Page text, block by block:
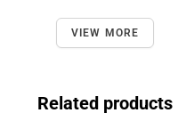
VIEW MORE
Related products